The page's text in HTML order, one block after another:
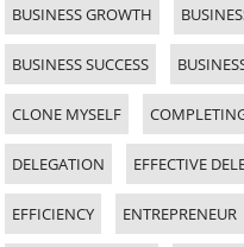
BUSINESS GROWTH
BUSINESS SUCCESS
CLONE MYSELF
DELEGATION EFFECTIVE
EFFICIENCY ENTREPRENEUR